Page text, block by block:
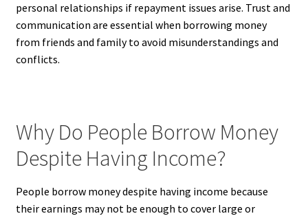
personal relationships if repayment issues arise. Trust and
communication are essential when borrowing money
from friends and family to avoid misunderstandings and
conflicts.
Why Do People Borrow Money
Despite Having Income?
People borrow money despite having income because
their earnings may not be enough to cover large or